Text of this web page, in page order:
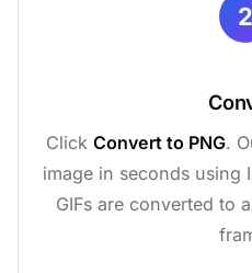
2
Click Convert to PNG.
image in seconds using
GIFs are converted to